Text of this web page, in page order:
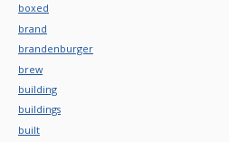
boxed
brand
brandenburger
brew
building
buildings
built